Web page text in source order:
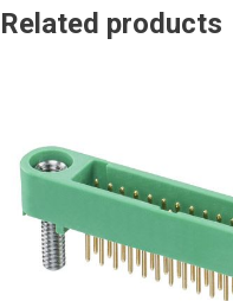
Related products